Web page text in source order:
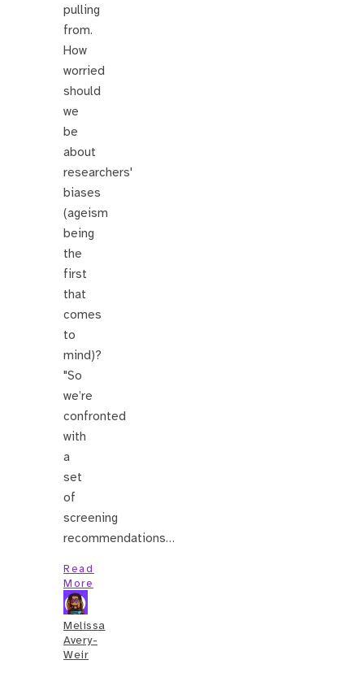
pulling
from.
How
worried
should
we
be
about
researchers'
biases
(ageism
being
the
first
that
comes
to
mind)?
"So
we’re
confronted
with
a
set
of
screening
recommendations…
Read
More
Melissa
Avery-
Weir